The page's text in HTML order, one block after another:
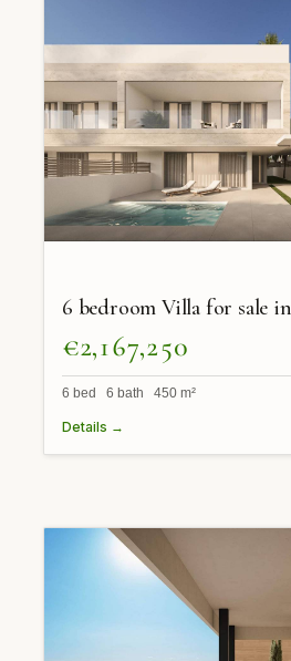
6 bedroom Villa for sale
€2,167,250
6 bed 6 bath 450 m²
Details →